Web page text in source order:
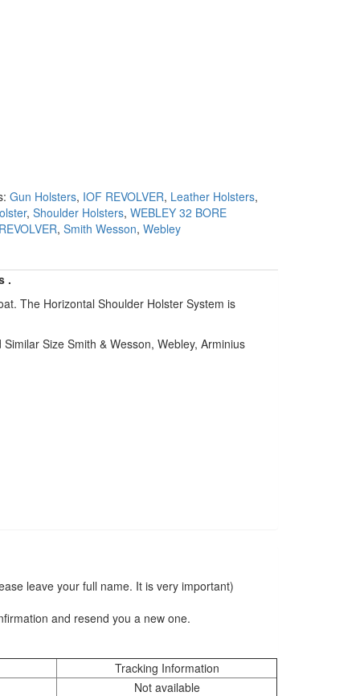
Gun Holsters, IOF REVOLVER, Leather Holsters,
, Shoulder Holsters, WEBLEY 32 BORE
, Smith Wesson, Webley
.
The Horizontal Shoulder Holster System is
Size Smith & Wesson, Webley, Arminius
leave your full name. It is very important)
and resend you a new one.
Tracking Information
Not available